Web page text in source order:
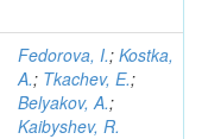
Fedorova, I.; Kostka,
A.; Tkachev, E.;
Belyakov, A.;
Kaibyshev, R.